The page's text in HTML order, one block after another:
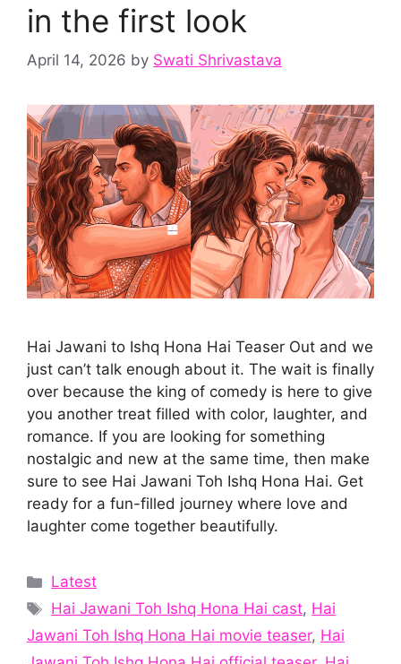
in the first look
April 14, 2026 by Swati Shrivastava
Hai Jawani to Ishq Hona Hai Teaser Out and we
just can’t talk enough about it. The wait is finally
over because the king of comedy is here to give
you another treat filled with color, laughter, and
romance. If you are looking for something
nostalgic and new at the same time, then make
sure to see Hai Jawani Toh Ishq Hona Hai. Get
ready for a fun-filled journey where love and
laughter come together beautifully.
Categories
Latest
Tags
Hai Jawani Toh Ishq Hona Hai cast, Hai
Jawani Toh Ishq Hona Hai movie teaser, Hai